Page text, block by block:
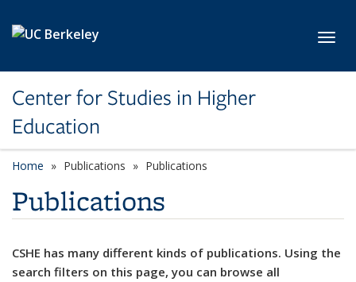
Center for Studies in Higher
Education
Home Publications Publications
Publications
CSHE has many different kinds of publications. Using the
search filters on this page, you can browse all